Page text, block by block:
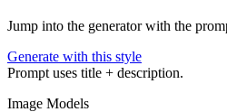
Jump into the generator with the
Generate with this style
Prompt uses title + description.
Image Models